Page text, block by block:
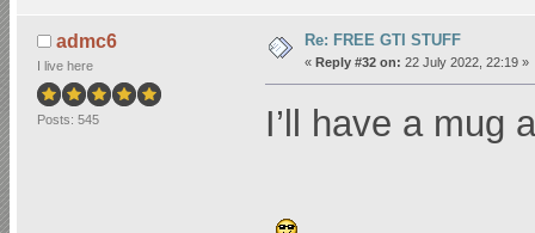
admc6
I live here
Posts: 545
Re: FREE GTI STUFF
« Reply #32 on: 22 July 2022, 22:19 »
I’ll have a mug